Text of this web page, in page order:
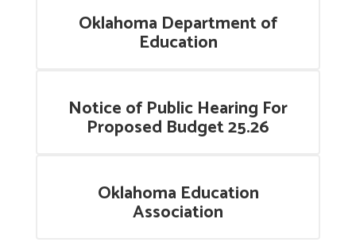
Oklahoma Department of
Education
Notice of Public Hearing For
Proposed Budget 25.26
Oklahoma Education
Association